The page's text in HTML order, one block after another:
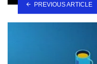
PREVIOUS ARTICLE